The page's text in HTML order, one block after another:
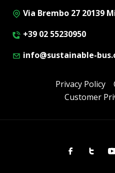
Via Brembo 27 20139
+39 02 55230950
info@sustainable-
Privacy Policy
Customer
FacebookTwitter